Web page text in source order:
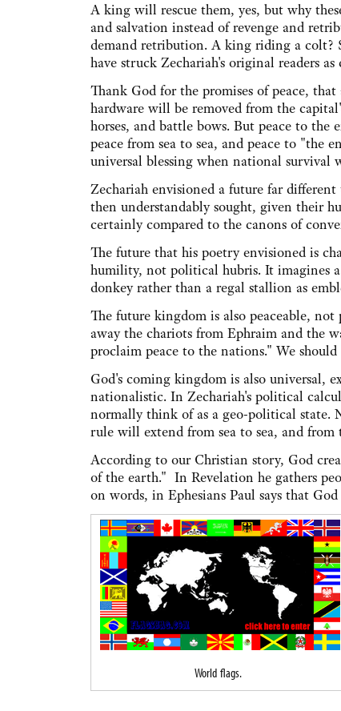
A king will rescue them, yes, but why
and salvation instead of revenge and
demand retribution. A king riding a colt?
have struck Zechariah's original readers as
Thank God for the promises of peace,
hardware will be removed from the
horses, and battle bows. But peace to the
peace from sea to sea, and peace to "the
universal blessing when national survival
Zechariah envisioned a future far
then understandably sought, given their
certainly compared to the canons of
The future that his poetry envisioned is
humility, not political hubris. It imagines
donkey rather than a regal stallion as
The future kingdom is also peaceable,
away the chariots from Ephraim and the
proclaim peace to the nations." We
God's coming kingdom is also universal,
nationalistic. In Zechariah's political
normally think of as a geo-political state.
rule will extend from sea to sea, and
According to our Christian story, God
of the earth." In Revelation he gathers
on words, in Ephesians Paul says that
World flags.